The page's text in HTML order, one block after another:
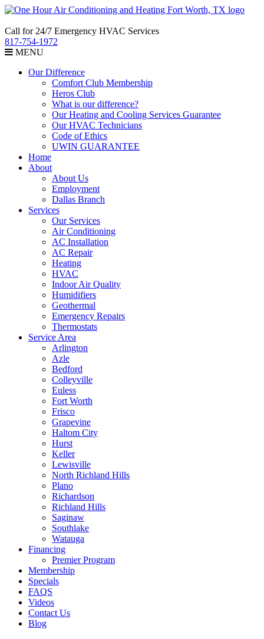
Call for 24/7 Emergency HVAC Services
817-754-1972
MENU
Our Difference
Comfort Club Membership
Heros Club
What is our difference?
Our Heating and Cooling Services Guarantee
Our HVAC Technicians
Code of Ethics
UWIN GUARANTEE
Home
About
About Us
Employment
Dallas Branch
Services
Our Services
Air Conditioning
AC Installation
AC Repair
Heating
HVAC
Indoor Air Quality
Humidifiers
Geothermal
Emergency Repairs
Thermostats
Service Area
Arlington
Azle
Bedford
Colleyville
Euless
Fort Worth
Frisco
Grapevine
Haltom City
Hurst
Keller
Lewisville
North Richland Hills
Plano
Richardson
Richland Hills
Saginaw
Southlake
Watauga
Financing
Premier Program
Membership
Specials
FAQS
Videos
Contact Us
Blog